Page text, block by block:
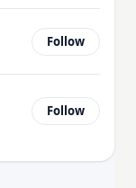
Follow
Follow